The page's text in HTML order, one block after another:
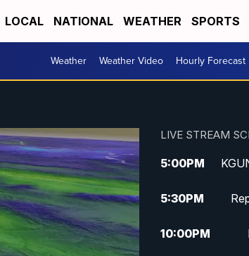
LOCAL NATIONAL WEATHER SPORTS
Weather Weather Video Hourly Forecast
LIVE STREAM
5:00PM
5:30PM
10:00PM